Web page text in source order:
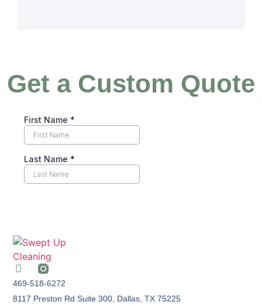
Get a Custom Quote
469-518-6272
8117 Preston Rd Suite 300, Dallas, TX 75225